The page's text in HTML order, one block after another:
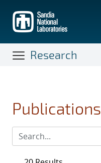
main
content
Research
Publications